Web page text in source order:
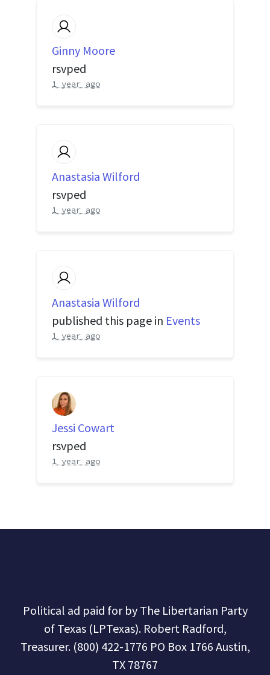
Ginny Moore
rsvped
1 year ago
Anastasia Wilford
rsvped
1 year ago
Anastasia Wilford
published this page in Events
1 year ago
Jessi Cowart
rsvped
1 year ago
Political ad paid for by The Libertarian Party
of Texas (LPTexas). Robert Radford,
Treasurer. (800) 422-1776 PO Box 1766 Austin,
TX 78767